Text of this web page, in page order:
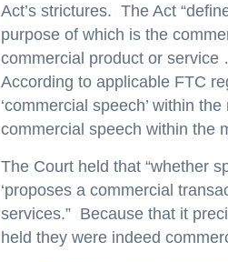
Act’s strictures. The Act
purpose of which is the
commercial product or
According to applicable FTC
‘commercial speech’ within
commercial speech within the
The Court held that “whether
‘proposes a commercial
services.” Because that it
held they were indeed